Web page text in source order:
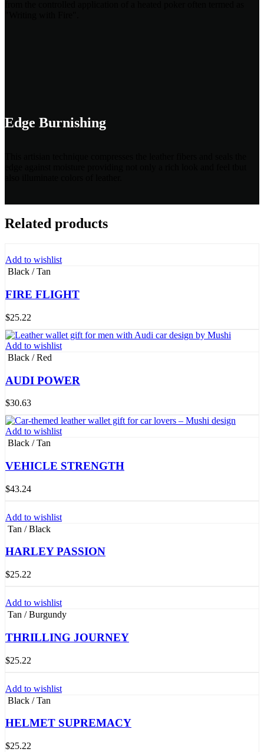
Edge Burnishing
Related products
Add to wishlist
Black / Tan
FIRE FLIGHT
$25.22
Add to wishlist
Black / Red
AUDI POWER
$30.63
Add to wishlist
Black / Tan
VEHICLE STRENGTH
$43.24
Add to wishlist
Tan / Black
HARLEY PASSION
$25.22
Add to wishlist
Tan / Burgundy
THRILLING JOURNEY
$25.22
Add to wishlist
Black / Tan
HELMET SUPREMACY
$25.22